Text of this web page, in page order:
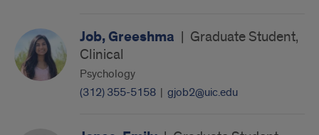
Job, Greeshma | Graduate Student,
Clinical
Psychology
(312) 355-5158 | gjob2@uic.edu